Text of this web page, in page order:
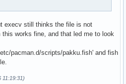
execv still thinks the file is not
works fine, and that led me to look
pacman.d/scripts/pakku.fish' and fish
11:19:31)